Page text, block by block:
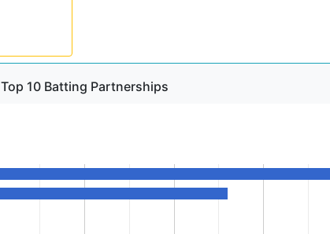
Top 10 Batting Partnerships